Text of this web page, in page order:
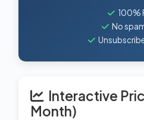
100%
No
Interactive
Month)